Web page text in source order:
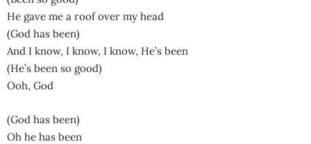
He gave me a roof over my head
(God has been)
And I know, I know, I know, He’s been
(He’s been so good)
Ooh, God
(God has been)
Oh he has been